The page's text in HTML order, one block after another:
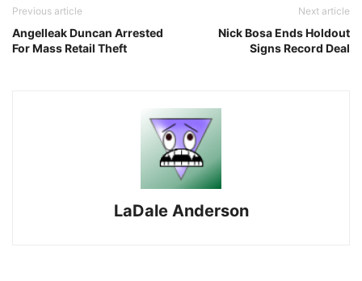
Previous article
Angelleak Duncan Arrested
For Mass Retail Theft
Next article
Nick Bosa Ends Holdout
Signs Record Deal
LaDale Anderson